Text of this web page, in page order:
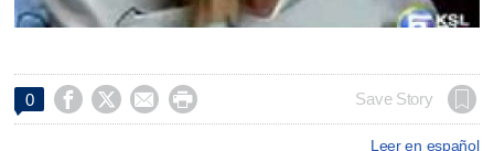
0     Save Story
Leer en español